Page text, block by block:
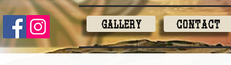
Gallery Contact